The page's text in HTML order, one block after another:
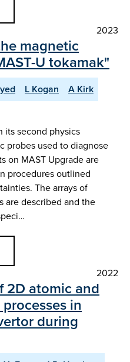
2023
magnetic
U tokamak"
L Kogan
A Kirk
its second physics
probes used to diagnose
on MAST Upgrade are
procedures outlined
The arrays of
are described and the
2022
2D atomic and
in
during